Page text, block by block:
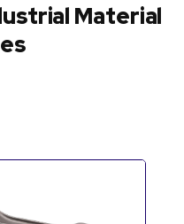
Material